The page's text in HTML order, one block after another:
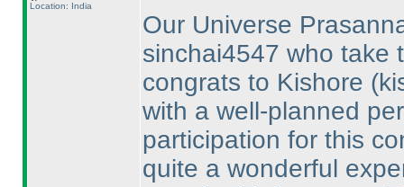
Location: India
Our Universe
sinchai4547 who take
congrats to Kishore
with a well-planned
participation for this
quite a wonderful